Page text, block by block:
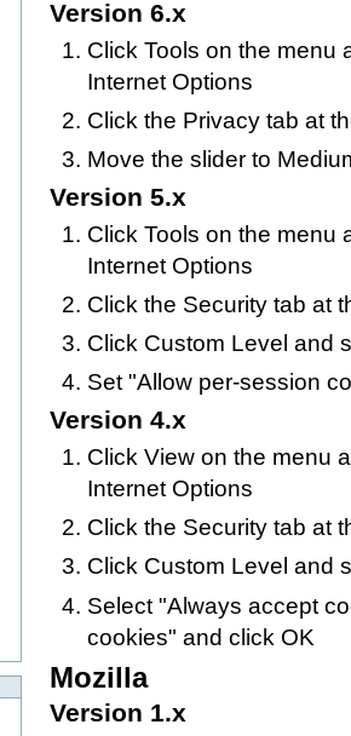
Version 6.x
Click Tools on the menu
Internet Options
Click the Privacy tab at
Move the slider to
Version 5.x
Click Tools on the menu
Internet Options
Click the Security tab at
Click Custom Level and
Set "Allow per-session
Version 4.x
Click View on the menu
Internet Options
Click the Security tab at
Click Custom Level and
Select "Always accept
cookies" and click OK
Mozilla
Version 1.x